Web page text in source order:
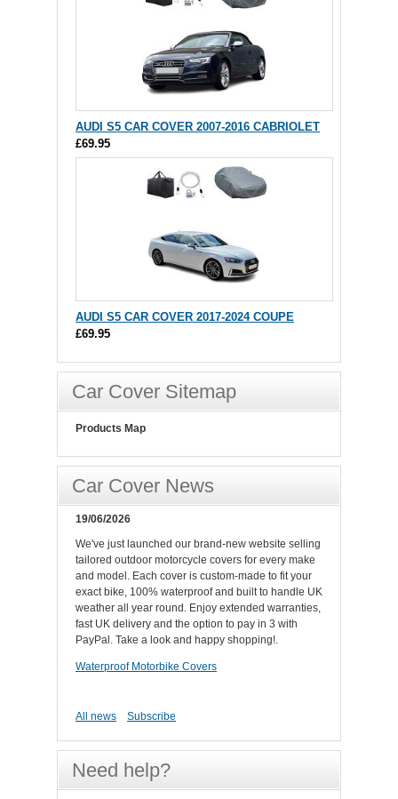
AUDI S5 CAR COVER 2007-2016 CABRIOLET
£69.95
AUDI S5 CAR COVER 2017-2024 COUPE
£69.95
Car Cover Sitemap
Products Map
Car Cover News
19/06/2026
We've just launched our brand-new website selling
tailored outdoor motorcycle covers for every make
and model. Each cover is custom-made to fit your
exact bike, 100% waterproof and built to handle UK
weather all year round. Enjoy extended warranties,
fast UK delivery and the option to pay in 3 with
PayPal. Take a look and happy shopping!.
Waterproof Motorbike Covers
All news Subscribe
Need help?